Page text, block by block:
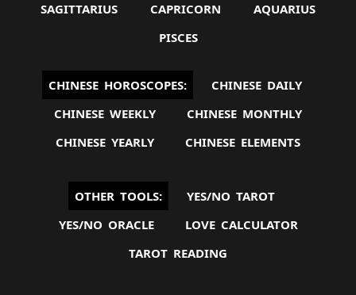
SAGITTARIUS
CAPRICORN
AQUARIUS
PISCES
CHINESE HOROSCOPES:
CHINESE DAILY
CHINESE WEEKLY
CHINESE MONTHLY
CHINESE YEARLY
CHINESE ELEMENTS
OTHER TOOLS:
YES/NO TAROT
YES/NO ORACLE
LOVE CALCULATOR
TAROT READING